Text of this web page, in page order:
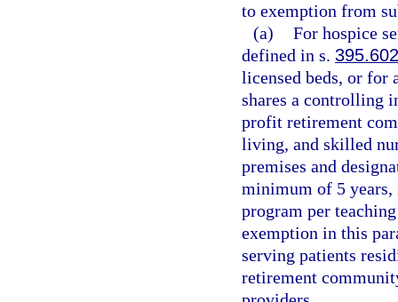
to exemption from
(a) For hospice
defined in s. 395.602
licensed beds, or for
shares a controlling
profit retirement
living, and skilled
premises and
minimum of 5
program per
exemption in this
serving patients
retirement